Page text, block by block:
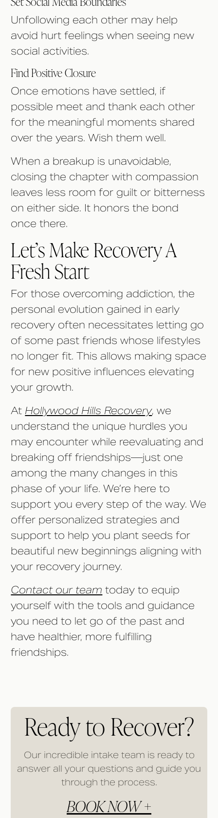
Unfollowing each other may help
avoid hurt feelings when seeing new
social activities.
Find Positive Closure
Once emotions have settled, if
possible meet and thank each other
for the meaningful moments shared
over the years. Wish them well.
When a breakup is unavoidable,
closing the chapter with compassion
leaves less room for guilt or bitterness
on either side. It honors the bond
once there.
Let’s Make Recovery A
Fresh Start
For those overcoming addiction, the
personal evolution gained in early
recovery often necessitates letting go
of some past friends whose lifestyles
no longer fit. This allows making space
for new positive influences elevating
your growth.
At Hollywood Hills Recovery, we
understand the unique hurdles you
may encounter while reevaluating and
breaking off friendships––just one
among the many changes in this
phase of your life. We’re here to
support you every step of the way. We
offer personalized strategies and
support to help you plant seeds for
beautiful new beginnings aligning with
your recovery journey.
Contact our team today to equip
yourself with the tools and guidance
you need to let go of the past and
have healthier, more fulfilling
friendships.
Ready to Recover?
Our incredible intake team is ready to
answer all your questions and guide you
through the process.
BOOK NOW +